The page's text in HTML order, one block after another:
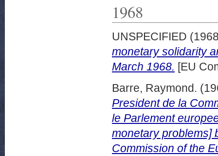
1968
UNSPECIFIED
monetary solidarity
March 1968. [EU
Barre, Raymond.
President de la
le Parlement
monetary problems]
Commission of the